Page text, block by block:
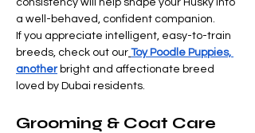
a well-behaved, confident companion.
If you appreciate intelligent, easy-to-train
breeds, check out our Toy Poodle Puppies,
another bright and affectionate breed
loved by Dubai residents.
Grooming & Coat Care